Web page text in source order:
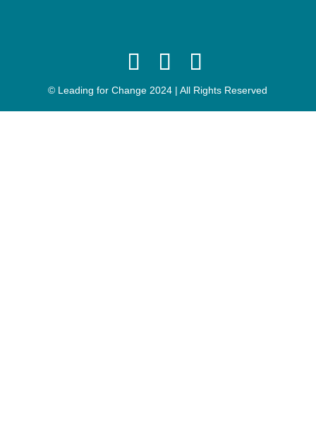
© Leading for Change 2024 | All Rights Reserved